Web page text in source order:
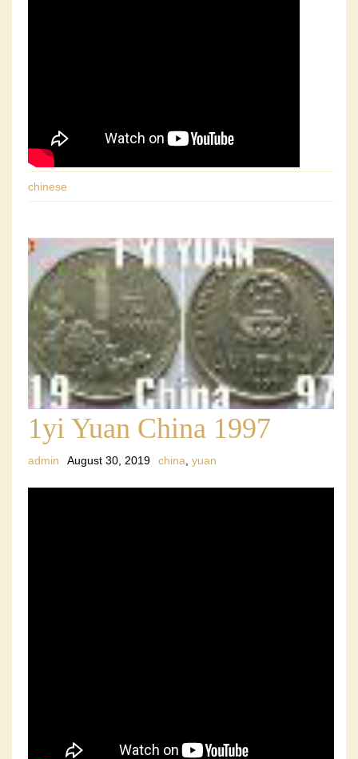
chinese
1yi Yuan China 1997
admin August 30, 2019 china, yuan